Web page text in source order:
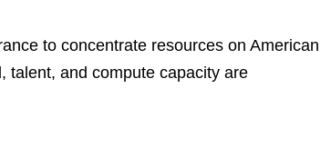
to concentrate resources on American
talent, and compute capacity are